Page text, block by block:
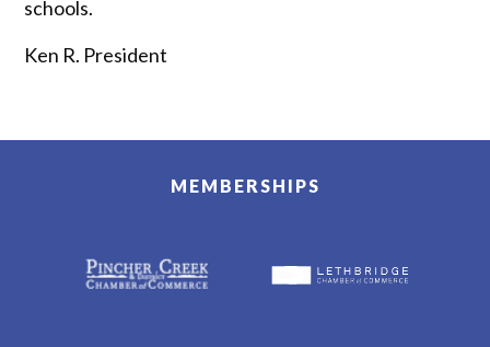
schools. ‍
Ken R. President
MEMBERSHIPS